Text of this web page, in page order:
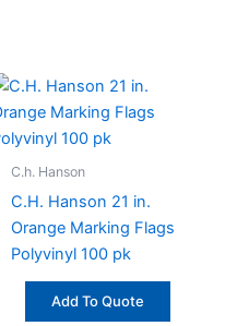
C.h. Hanson
C.H. Hanson 21 in.
Orange Marking Flags
Polyvinyl 100 pk
Add To Quote